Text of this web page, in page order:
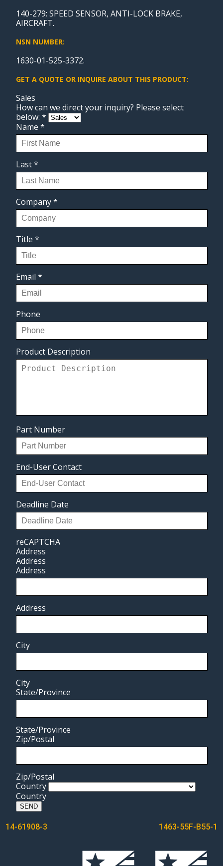
140-279: SPEED SENSOR, ANTI-LOCK BRAKE,
AIRCRAFT.
NSN NUMBER:
1630-01-525-3372.
GET A QUOTE OR INQUIRE ABOUT THIS PRODUCT:
Sales
How can we direct your inquiry? Please select
below:*
Name*
Last*
Company*
Title*
Email*
Phone
Product Description
Part Number
End-User Contact
Deadline Date
reCAPTCHA
Address
Address
Address
Address
City
City
State/Province
State/Province
Zip/Postal
Zip/Postal
Country
Country
SEND
POST
NAVIGATION
14-61908-3 1463-55F-B55-1